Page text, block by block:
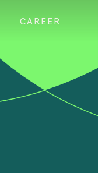
CAREER